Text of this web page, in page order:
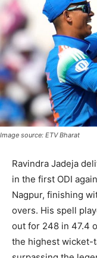
Image source: ETV Bharat
Ravindra Jadeja
in the first ODI
Nagpur, finishing
overs. His spell
out for 248 in 47.4
the highest wicket-